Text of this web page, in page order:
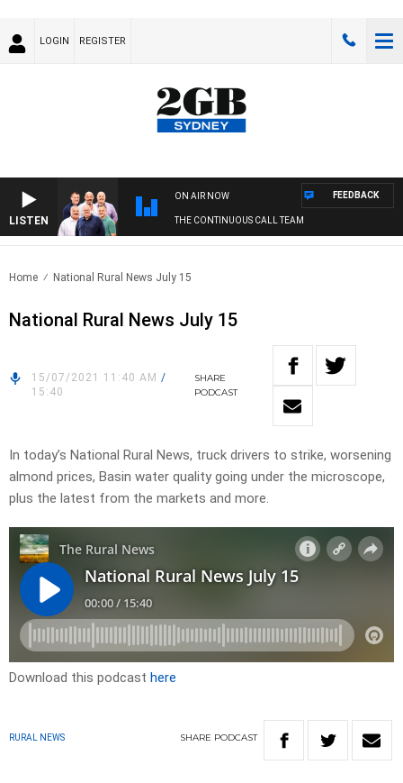
LOGIN REGISTER
LISTEN
ON AIR NOW
THE CONTINUOUS CALL TEAM
FEEDBACK
Home National Rural News July 15
National Rural News July 15
15/07/2021 11:40 AM /
15:40
SHARE
PODCAST
In today’s National Rural News, truck drivers to strike, worsening
almond prices, Basin water quality going under the microscope,
plus the latest from the markets and more.
Download this podcast here
RURAL NEWS SHARE PODCAST